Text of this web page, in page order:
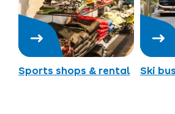
Sports shops & rental Ski